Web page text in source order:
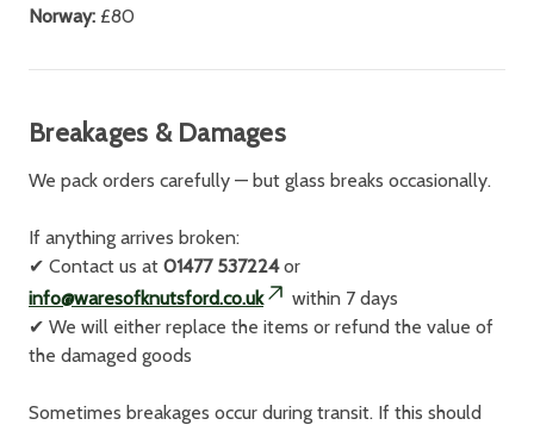
Norway: £80
Breakages & Damages
We pack orders carefully — but glass breaks occasionally.
If anything arrives broken:
✔ Contact us at 01477 537224or
info@waresofknutsford.co.uk
within 7 days
✔ We will either replace the items or refund the value of
the damaged goods
Sometimes breakages occur during transit. If this should